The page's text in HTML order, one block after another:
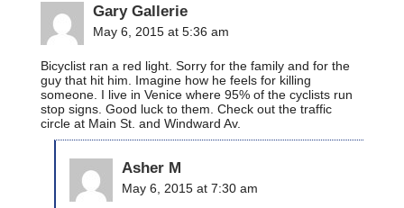
Gary Gallerie
May 6, 2015 at 5:36 am
Bicyclist ran a red light. Sorry for the family and for the
guy that hit him. Imagine how he feels for killing
someone. I live in Venice where 95% of the cyclists run
stop signs. Good luck to them. Check out the traffic
circle at Main St. and Windward Av.
Asher M
May 6, 2015 at 7:30 am